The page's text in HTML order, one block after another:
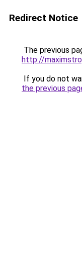
Redirect Notice
The previous
http://
If you do not
the previous